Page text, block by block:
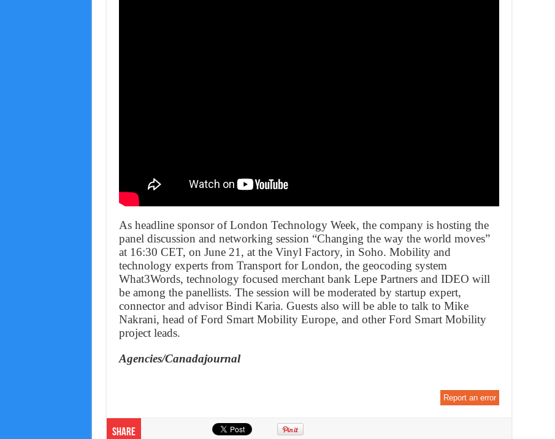
As headline sponsor of London Technology Week, the company is hosting the
panel discussion and networking session “Changing the way the world moves”
at 16:30 CET, on June 21, at the Vinyl Factory, in Soho. Mobility and
technology experts from Transport for London, the geocoding system
What3Words, technology focused merchant bank Lepe Partners and IDEO will
be among the panellists. The session will be moderated by startup expert,
connector and advisor Bindi Karia. Guests also will be able to talk to Mike
Nakrani, head of Ford Smart Mobility Europe, and other Ford Smart Mobility
project leads.
Agencies/Canadajournal
Report an error
Share